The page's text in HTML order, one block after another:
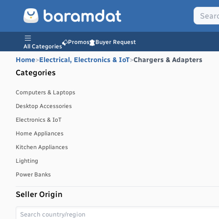
All Categories
Promos Buyer Request
Home>Electrical, Electronics & IoT>Chargers & Adapters
Categories
Computers & Laptops
Desktop Accessories
Electronics & IoT
Home Appliances
Kitchen Appliances
Lighting
Power Banks
Seller Origin